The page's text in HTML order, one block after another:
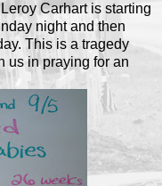
Carhart is starting
night and then
This is a tragedy
us in praying for an